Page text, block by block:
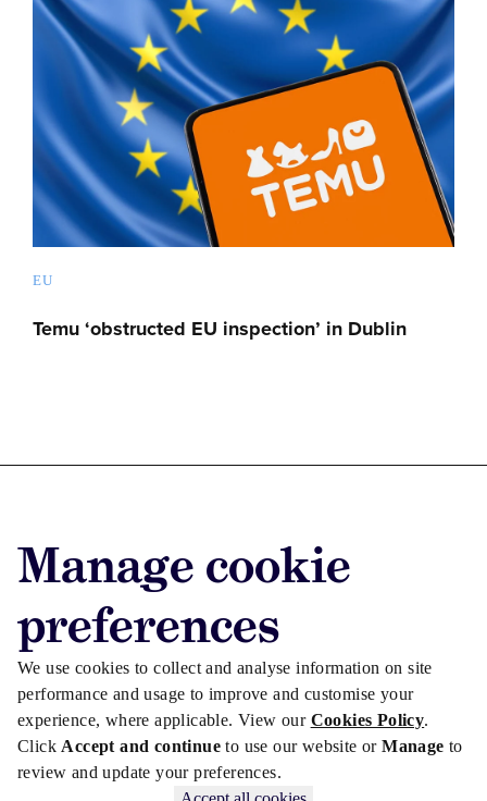
Manage cookie
preferences
We use cookies to collect and analyse information on site
performance and usage to improve and customise your
experience, where applicable. View our Cookies Policy.
Click Accept and continueto use our website orManageto
review and update your preferences.
EU
Temu ‘obstructed EU inspection’ in Dublin
Advertise with us
Advertise jobs